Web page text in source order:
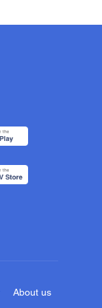
About us